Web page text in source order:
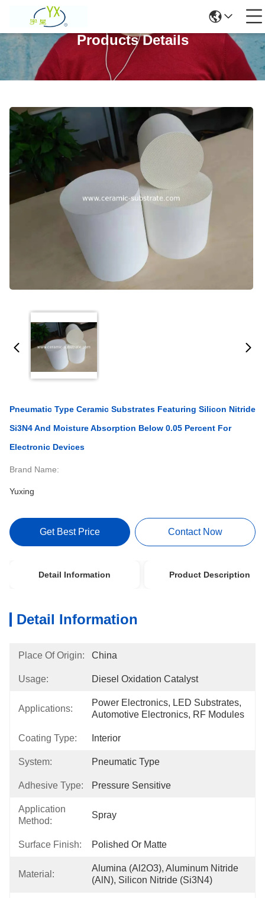
Products Details
Pneumatic Type Ceramic Substrates Featuring Silicon Nitride
Si3N4 And Moisture Absorption Below 0.05 Percent For
Electronic Devices
Brand Name:
Yuxing
Get Best Price Contact Now
Detail Information Product Description
Detail Information
Place Of Origin: China
Usage: Diesel Oxidation Catalyst
Applications:
Power Electronics, LED Substrates,
Automotive Electronics, RF Modules
Coating Type: Interior
System: Pneumatic Type
Adhesive Type: Pressure Sensitive
Application
Method:
Spray
Surface Finish: Polished Or Matte
Material:
Alumina (Al2O3), Aluminum Nitride
(AlN), Silicon Nitride (Si3N4)